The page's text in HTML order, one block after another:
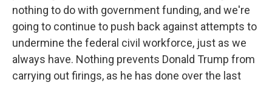
nothing to do with government funding, and we're
going to continue to push back against attempts to
undermine the federal civil workforce, just as we
always have. Nothing prevents Donald Trump from
carrying out firings, as he has done over the last